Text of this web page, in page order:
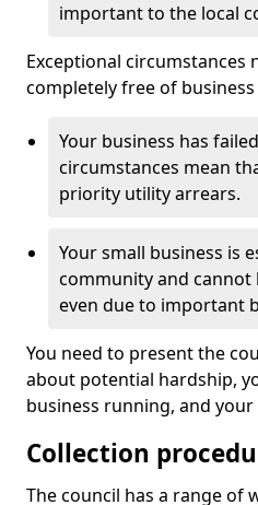
important to the local
Exceptional circumstances
completely free of
Your business has
circumstances mean
priority utility arrears.
Your small business is
community and cannot
even due to important
You need to present the
about potential hardship,
business running, and
Collection
The council has a range of